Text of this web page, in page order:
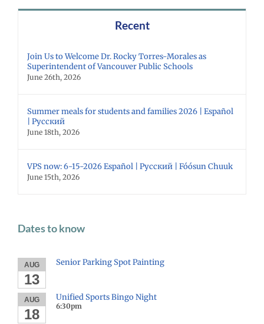
Recent
Join Us to Welcome Dr. Rocky Torres-Morales as
Superintendent of Vancouver Public Schools
June 26th, 2026
Summer meals for students and families 2026 | Español
| Русский
June 18th, 2026
VPS now: 6-15-2026 Español | Русский | Fóósun Chuuk
June 15th, 2026
Dates to know
AUG
13
Senior Parking Spot Painting
AUG
18
Unified Sports Bingo Night
6:30pm